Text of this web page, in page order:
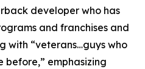
developer who has
and franchises and
with “veterans…guys who
before,” emphasizing